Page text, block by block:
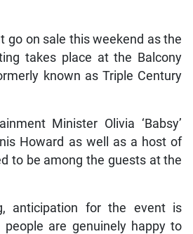
go on sale this weekend as the
takes place at the Balcony
known as Triple Century
Minister Olivia ‘Babsy’
Howard as well as a host of
to be among the guests at the
anticipation for the event is
people are genuinely happy to